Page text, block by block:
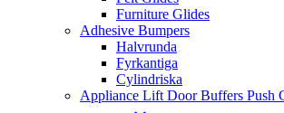
Furniture Glides
Adhesive Bumpers
Halvrunda
Fyrkantiga
Cylindriska
Appliance Lift Door Buffers Push